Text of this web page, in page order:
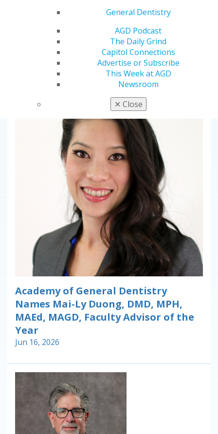
General Dentistry
AGD Podcast
The Daily Grind
Capitol Connections
Advertise or Subscribe
This Week at AGD
Newsroom
✕ Close
Fifty-year career in international teaching,
landmark research and compassionate mentorship
earns dentistry’s top education honor
Academy of General Dentistry
Names Mai-Ly Duong, DMD, MPH,
MAEd, MAGD, Faculty Advisor of the
Year
Jun 16, 2026